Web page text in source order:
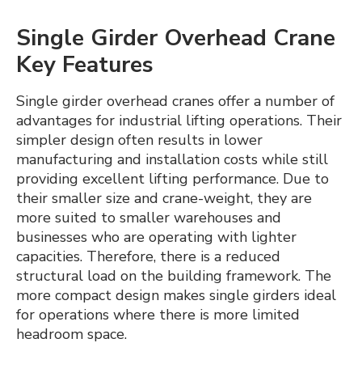
Single Girder Overhead Crane
Key Features
Single girder overhead cranes offer a number of
advantages for industrial lifting operations. Their
simpler design often results in lower
manufacturing and installation costs while still
providing excellent lifting performance. Due to
their smaller size and crane-weight, they are
more suited to smaller warehouses and
businesses who are operating with lighter
capacities. Therefore, there is a reduced
structural load on the building framework. The
more compact design makes single girders ideal
for operations where there is more limited
headroom space.